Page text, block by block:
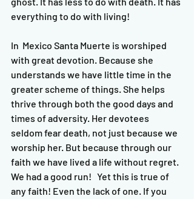
everything to do with living!
In  Mexico Santa Muerte is worshiped
with great devotion. Because she
understands we have little time in the
greater scheme of things. She helps
thrive through both the good days and
times of adversity. Her devotees
seldom fear death, not just because we
worship her. But because through our
faith we have lived a life without regret.
We had a good run!   Yet this is true of
any faith! Even the lack of one. If you